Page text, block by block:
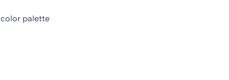
color palette